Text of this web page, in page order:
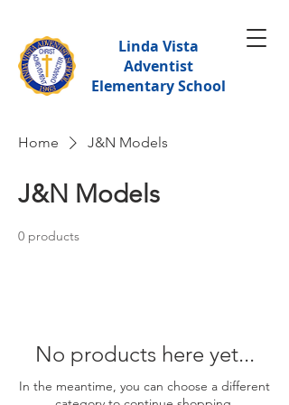
Linda Vista
Adventist
Elementary School
Home J&N Models
J&N Models
0 products
No products here yet...
In the meantime, you can choose a different